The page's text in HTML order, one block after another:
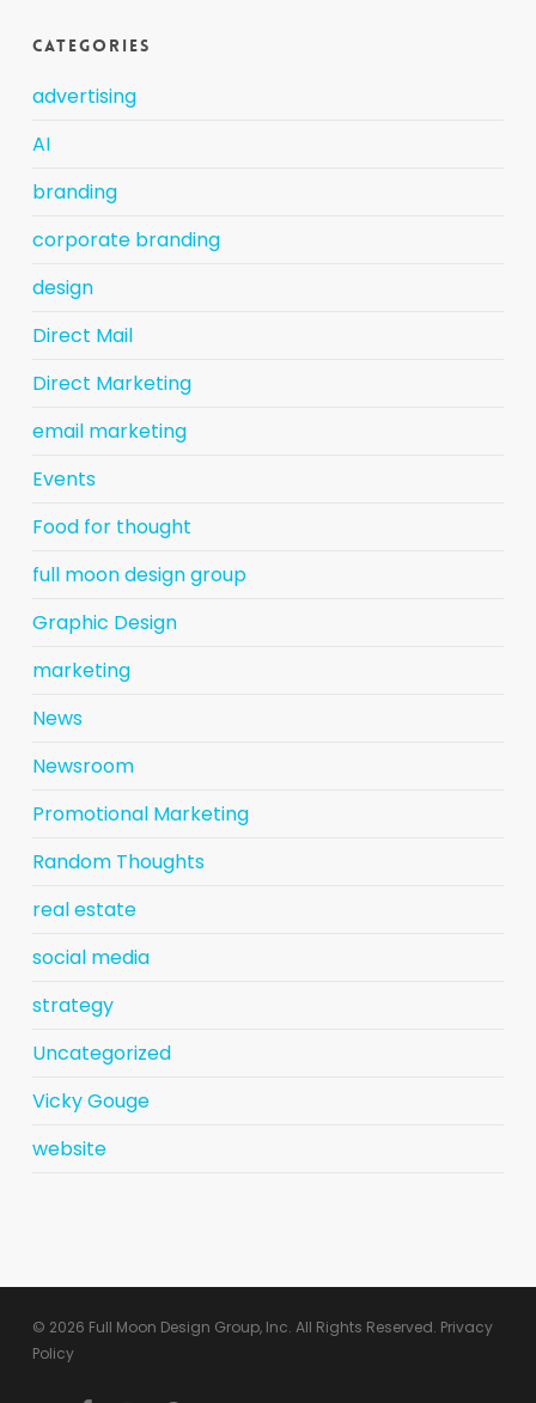
Categories
advertising
AI
branding
corporate branding
design
Direct Mail
Direct Marketing
email marketing
Events
Food for thought
full moon design group
Graphic Design
marketing
News
Newsroom
Promotional Marketing
Random Thoughts
real estate
social media
strategy
Uncategorized
Vicky Gouge
website
© 2026 Full Moon Design Group, Inc. All Rights Reserved. Privacy
Policy